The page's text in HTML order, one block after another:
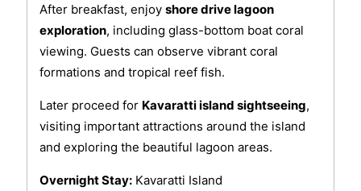
After breakfast, enjoy shore drive lagoon
exploration, including glass-bottom boat coral
viewing. Guests can observe vibrant coral
formations and tropical reef fish.
Later proceed for Kavaratti island sightseeing,
visiting important attractions around the island
and exploring the beautiful lagoon areas.
Overnight Stay:Kavaratti Island